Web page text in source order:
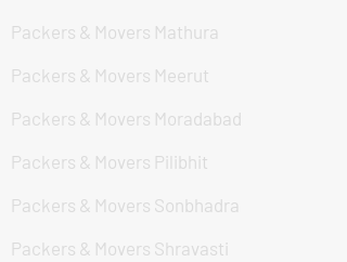
Packers & Movers Mathura
Packers & Movers Meerut
Packers & Movers Moradabad
Packers & Movers Pilibhit
Packers & Movers Sonbhadra
Packers & Movers Shravasti